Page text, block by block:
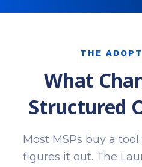
THE
What
Structured
Most MSPs buy a
figures it out. The